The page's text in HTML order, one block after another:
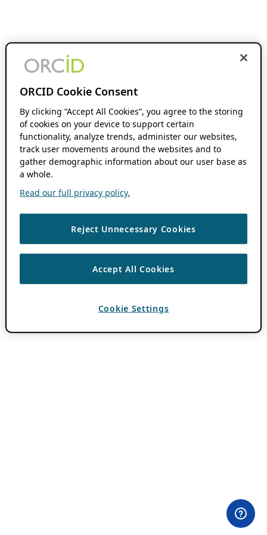
ORCID Cookie Consent
By clicking “Accept All Cookies”, you agree to the storing
of cookies on your device to support certain
functionality, analyze trends, administer our websites,
track user movements around the websites and to
gather demographic information about our user base as
a whole.
Read our full privacy policy.
Reject Unnecessary Cookies
Accept All Cookies
Cookie Settings